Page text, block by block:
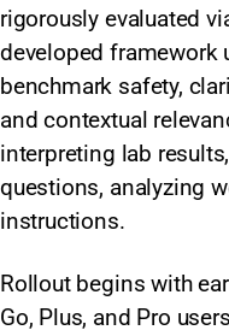
rigorously evaluated
developed framework
benchmark safety,
and contextual
interpreting lab
questions, analyzing
instructions.
Rollout begins with
Go, Plus, and Pro